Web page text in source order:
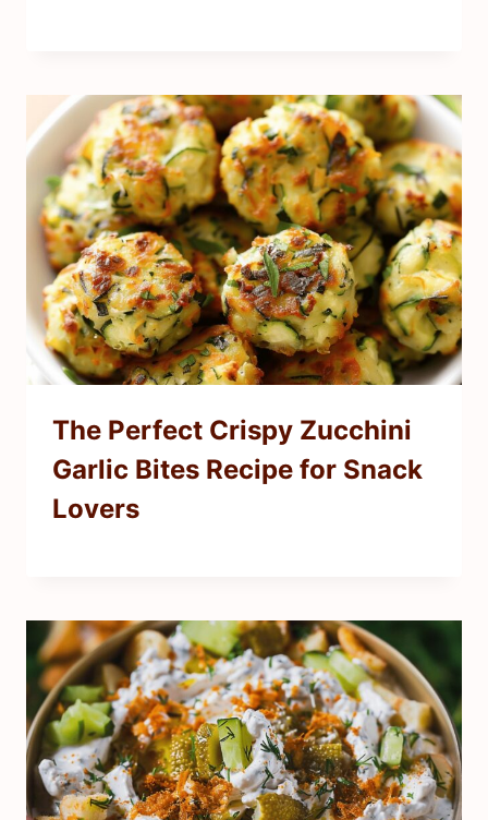
The Perfect Crispy Zucchini
Garlic Bites Recipe for Snack
Lovers